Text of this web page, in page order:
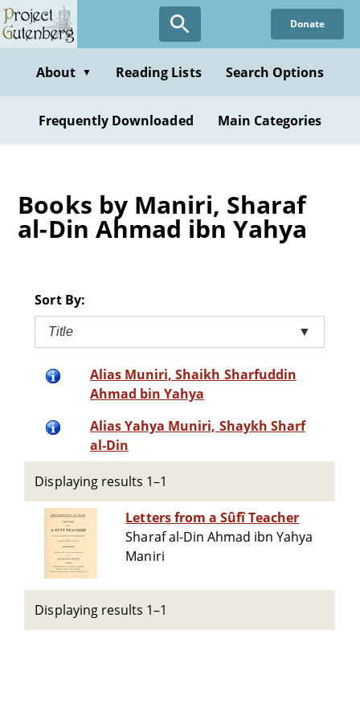
Skip
to
content
Donate
About ▼ Reading Lists Search Options
Frequently Downloaded Main Categories
Books by Maniri, Sharaf
al-Din Ahmad ibn Yahya
Sort By:
Title ▼
Alias Muniri, Shaikh Sharfuddin
Ahmad bin Yahya
Alias Yahya Muniri, Shaykh Sharf
al-Din
Displaying results 1–1
Letters from a Sûfî Teacher
Sharaf al-Din Ahmad ibn Yahya
Maniri
Displaying results 1–1